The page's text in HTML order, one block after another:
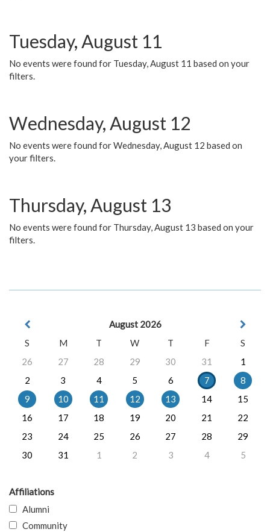
Tuesday, August 11
No events were found for Tuesday, August 11 based on your
filters.
Wednesday, August 12
No events were found for Wednesday, August 12 based on
your filters.
Thursday, August 13
No events were found for Thursday, August 13 based on your
filters.
August 2026
S
M T W T F
S
26
27 28 29 30 31
1
2
3 4 5 6 7
8
9
10 11 12 13 14
15
16
17 18 19 20 21
22
23
24 25 26 27 28
29
30
31 1 2 3 4 5
Affiliations
Alumni
Community